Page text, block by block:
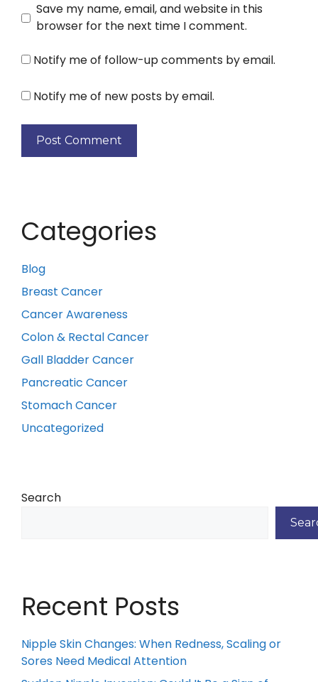
Save my name, email, and website in this
browser for the next time I comment.
Notify me of follow-up comments by email.
Notify me of new posts by email.
Categories
Blog
Breast Cancer
Cancer Awareness
Colon & Rectal Cancer
Gall Bladder Cancer
Pancreatic Cancer
Stomach Cancer
Uncategorized
Search
Recent Posts
Nipple Skin Changes: When Redness, Scaling or
Sores Need Medical Attention